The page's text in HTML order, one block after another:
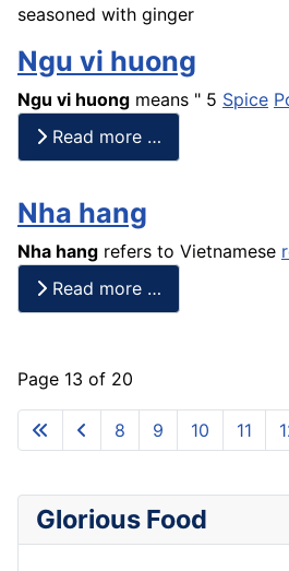
seasoned with ginger
Ngu vi huong
Ngu vi huong means " 5 Spice
Read more …
Nha hang
Nha hang refers to Vietnamese
Read more …
Page 13 of 20
8 9 10 11
Glorious Food